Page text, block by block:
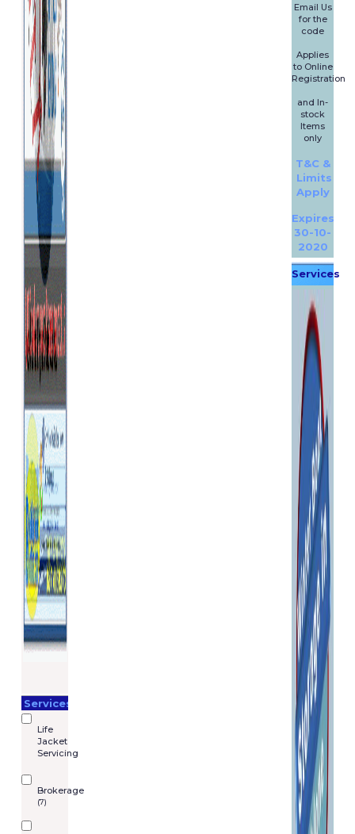
Services
Life
Jacket
Servicing
Brokerage
(7)
Email Us
for the
code
Applies
to Online
Registration
and In-
stock
Items
only
T&C &
Limits
Apply
Expires
30-10-
2020
Services